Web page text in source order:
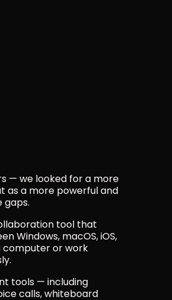
— we looked for a more
as a more powerful and
tool that
Windows, macOS, iOS,
computer or work
tools — including
calls, whiteboard